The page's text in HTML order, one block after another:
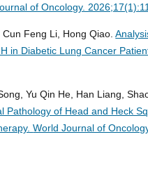
of Oncology.
Cun Feng Li, Hong Qiao.
in Diabetic Lung Cancer
Yu Qin He, Han Liang,
Pathology of Head and Heck
World Journal of